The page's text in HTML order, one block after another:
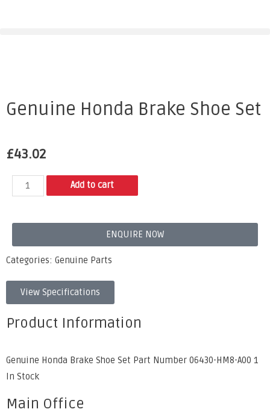
Genuine Honda Brake Shoe Set
£43.02
Add to cart
ENQUIRE NOW
Categories: Genuine Parts
View Specifications
Product Information
Genuine Honda Brake Shoe Set Part Number 06430-HM8-A00 1
In Stock
Main Office